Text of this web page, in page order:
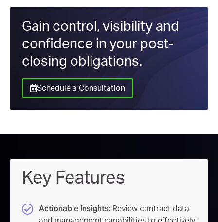
Gain control, visibility and
confidence in your post-
closing obligations.
Schedule a Consultation
Key Features
Actionable Insights: Review contract data